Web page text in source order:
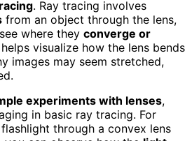
. Ray tracing involves
from an object through the lens,
where they converge or
visualize how the lens bends
images may seem stretched,
experiments with lenses,
in basic ray tracing. For
through a convex lens